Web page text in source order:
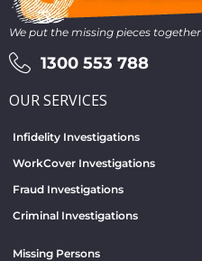
We put the missing pieces together
1300 553 788
OUR SERVICES
Infidelity Investigations
WorkCover Investigations
Fraud Investigations
Criminal Investigations
Missing Persons